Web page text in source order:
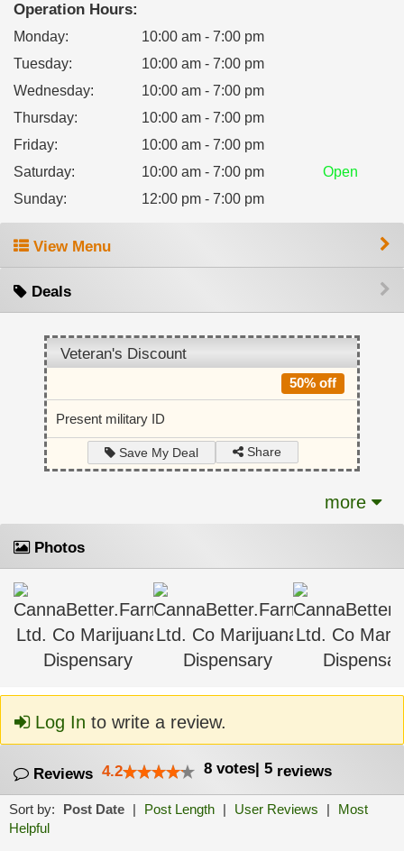
Operation Hours:
Monday:
10:00 am - 7:00 pm
Tuesday:
10:00 am - 7:00 pm
Wednesday:
10:00 am - 7:00 pm
Thursday:
10:00 am - 7:00 pm
Friday:
10:00 am - 7:00 pm
Saturday: 10:00 am - 7:00 pm
Open
Sunday: 12:00 pm - 7:00 pm
View Menu
Deals
Veteran's Discount
50% off
Present military ID
Save My Deal Share
more
Photos
Log In to write a review.
Reviews 4.2 8 votes| 5 reviews
Sort by: Post Date | Post Length | User Reviews |
Most
Helpful